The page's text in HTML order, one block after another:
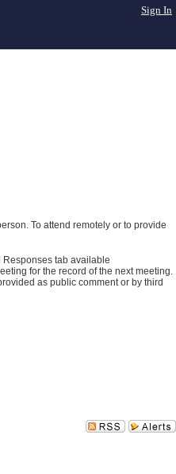
Sign In
To attend remotely or to provide
Responses tab available
for the record of the next meeting.
as public comment or by third